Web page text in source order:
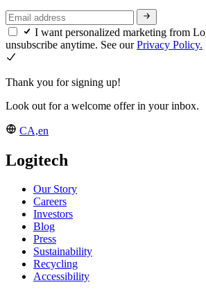
I want personalized marketing from
unsubscribe anytime. See ourPrivacy Policy.
Thank you for signing up!
Look out for a welcome offer in your inbox.
CA,en
Logitech
Our Story
Careers
Investors
Blog
Press
Sustainability
Recycling
Accessibility